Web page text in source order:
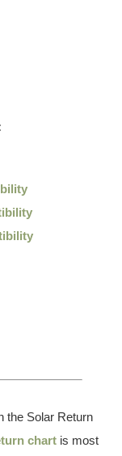
the Solar Return
chart is most